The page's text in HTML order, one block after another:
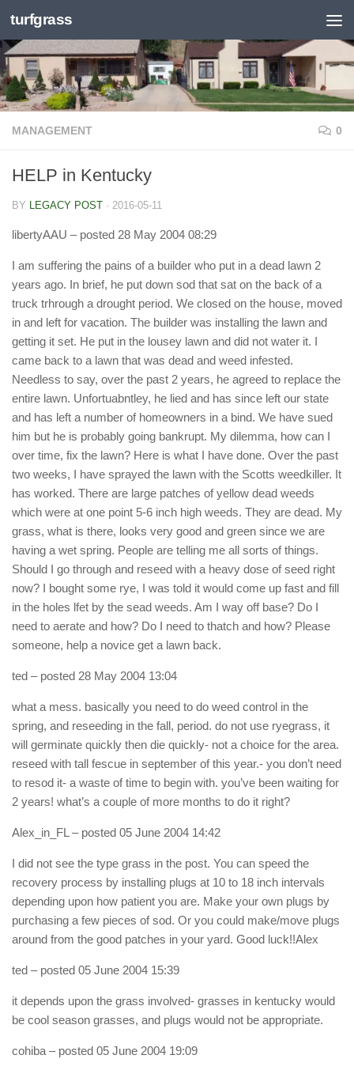
Skip to content
turfgrass
MANAGEMENT 0
HELP in Kentucky
BY LEGACY POST · 2016-05-11
libertyAAU – posted 28 May 2004 08:29
I am suffering the pains of a builder who put in a dead lawn 2
years ago. In brief, he put down sod that sat on the back of a
truck trhrough a drought period. We closed on the house, moved
in and left for vacation. The builder was installing the lawn and
getting it set. He put in the lousey lawn and did not water it. I
came back to a lawn that was dead and weed infested.
Needless to say, over the past 2 years, he agreed to replace the
entire lawn. Unfortuabntley, he lied and has since left our state
and has left a number of homeowners in a bind. We have sued
him but he is probably going bankrupt. My dilemma, how can I
over time, fix the lawn? Here is what I have done. Over the past
two weeks, I have sprayed the lawn with the Scotts weedkiller. It
has worked. There are large patches of yellow dead weeds
which were at one point 5-6 inch high weeds. They are dead. My
grass, what is there, looks very good and green since we are
having a wet spring. People are telling me all sorts of things.
Should I go through and reseed with a heavy dose of seed right
now? I bought some rye, I was told it would come up fast and fill
in the holes lfet by the sead weeds. Am I way off base? Do I
need to aerate and how? Do I need to thatch and how? Please
someone, help a novice get a lawn back.
ted – posted 28 May 2004 13:04
what a mess. basically you need to do weed control in the
spring, and reseeding in the fall, period. do not use ryegrass, it
will germinate quickly then die quickly- not a choice for the area.
reseed with tall fescue in september of this year.- you don’t need
to resod it- a waste of time to begin with. you’ve been waiting for
2 years! what’s a couple of more months to do it right?
Alex_in_FL – posted 05 June 2004 14:42
I did not see the type grass in the post. You can speed the
recovery process by installing plugs at 10 to 18 inch intervals
depending upon how patient you are. Make your own plugs by
purchasing a few pieces of sod. Or you could make/move plugs
around from the good patches in your yard. Good luck!!Alex
ted – posted 05 June 2004 15:39
it depends upon the grass involved- grasses in kentucky would
be cool season grasses, and plugs would not be appropriate.
cohiba – posted 05 June 2004 19:09